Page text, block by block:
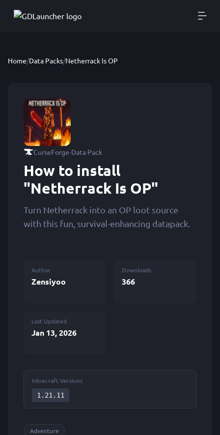
Home/Data Packs/Netherrack Is OP
CurseForge·Data Pack
How to install
"Netherrack Is OP"
Turn Netherrack into an OP loot source
with this fun, survival-enhancing datapack.
Author
Zensiyoo
Downloads
366
Last Updated
Jan 13, 2026
Minecraft Versions
1.21.11
Adventure